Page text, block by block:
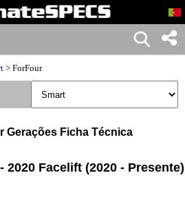
> ForFour
Gerações Ficha Técnica
2020 Facelift (2020 - Presente)